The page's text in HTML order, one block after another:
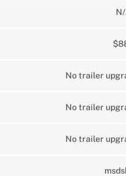
No trailer
No trailer
No trailer